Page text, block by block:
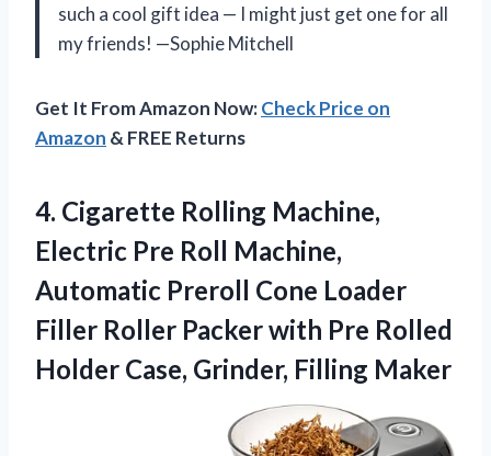
such a cool gift idea — I might just get one for all
my friends! —Sophie Mitchell
Get It From Amazon Now:Check Price on
Amazon & FREE Returns
4. Cigarette Rolling Machine,
Electric Pre Roll Machine,
Automatic Preroll Cone Loader
Filler Roller Packer with Pre Rolled
Holder Case, Grinder, Filling Maker